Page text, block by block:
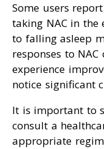
Some users
taking NAC in the
to falling asleep
responses to
experience
notice significant
It is important to
consult a
appropriate